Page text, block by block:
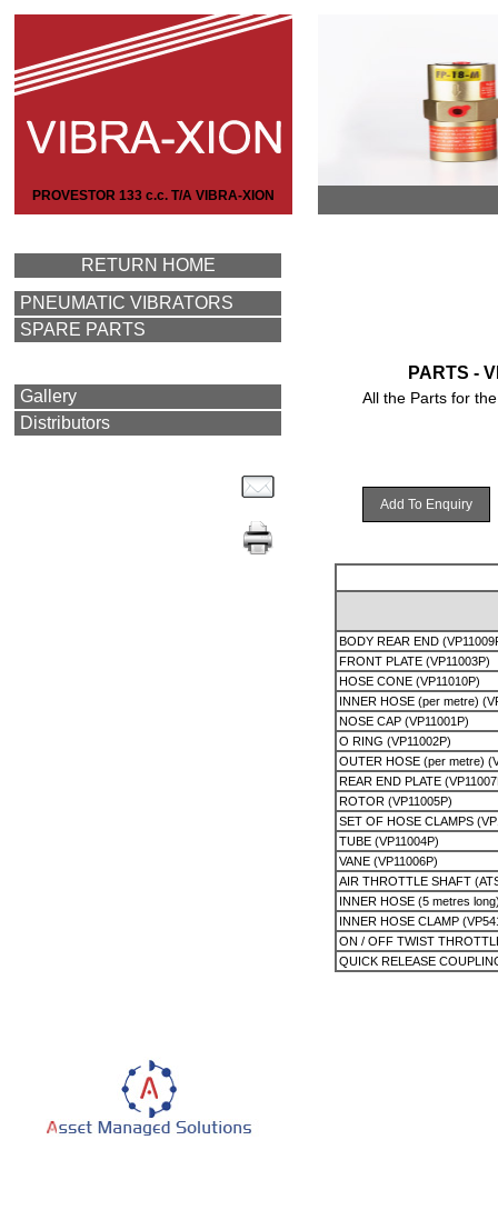
PROVESTOR 133 c.c. T/A VIBRA-XION
RETURN HOME
PNEUMATIC VIBRATORS
SPARE PARTS
Gallery
Distributors
PARTS -
All the Parts for
Add To Enquiry
BODY REAR END
FRONT PLATE (VP11003P)
HOSE CONE (VP11010P)
INNER HOSE (per metre)
NOSE CAP (VP11001P)
O RING (VP11002P)
OUTER HOSE (per metre)
REAR END PLATE
ROTOR (VP11005P)
SET OF HOSE CLAMPS
TUBE (VP11004P)
VANE (VP11006P)
AIR THROTTLE SHAFT
INNER HOSE (5 metres
INNER HOSE CLAMP
ON / OFF TWIST
QUICK RELEASE